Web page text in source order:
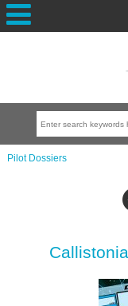
Pilot Dossiers